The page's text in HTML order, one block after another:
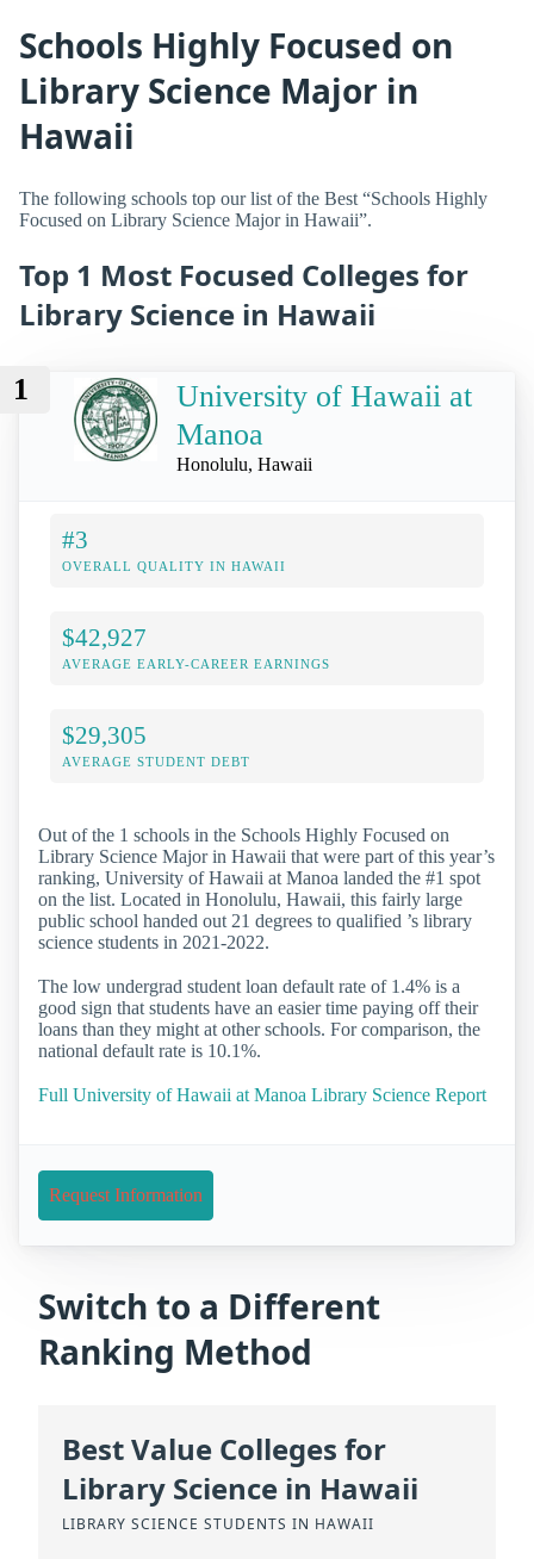
Schools Highly Focused on
Library Science Major in
Hawaii
The following schools top our list of the Best “Schools Highly
Focused on Library Science Major in Hawaii”.
Top 1 Most Focused Colleges for
Library Science in Hawaii
1
University of Hawaii at
Manoa
Honolulu, Hawaii
#3
OVERALL QUALITY IN HAWAII
$42,927
AVERAGE EARLY-CAREER EARNINGS
$29,305
AVERAGE STUDENT DEBT
Out of the 1 schools in the Schools Highly Focused on
Library Science Major in Hawaii that were part of this year’s
ranking, University of Hawaii at Manoa landed the #1 spot
on the list. Located in Honolulu, Hawaii, this fairly large
public school handed out 21 degrees to qualified ’s library
science students in 2021-2022.
The low undergrad student loan default rate of 1.4% is a
good sign that students have an easier time paying off their
loans than they might at other schools. For comparison, the
national default rate is 10.1%.
Full University of Hawaii at Manoa Library Science Report
Request Information
Switch to a Different
Ranking Method
Best Value Colleges for
Library Science in Hawaii
LIBRARY SCIENCE STUDENTS IN HAWAII